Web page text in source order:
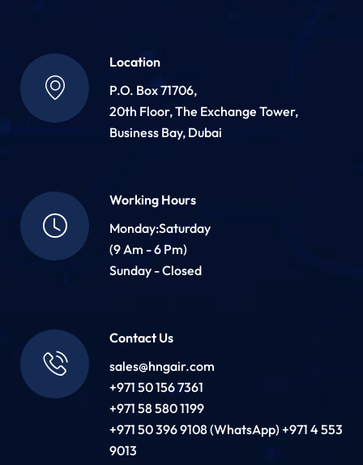
Location
P.O. Box 71706,
20th Floor, The Exchange Tower,
Business Bay, Dubai
Working Hours
Monday:Saturday
(9 Am - 6 Pm)
Sunday - Closed
Contact Us
sales@hngair.com
+971 50 156 7361
+971 58 580 1199
+971 50 396 9108 (WhatsApp) +971 4 553
9013